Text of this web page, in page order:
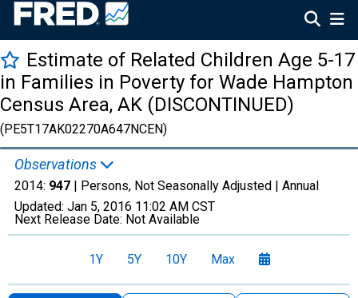
Estimate of Related Children Age 5-17
in Families in Poverty for Wade Hampton
Census Area, AK (DISCONTINUED)
(PE5T17AK02270A647NCEN)
Observations
2014: 947 | Persons, Not Seasonally Adjusted | Annual
Updated: Jan 5, 2016 11:02 AM CST
Next Release Date: Not Available
1Y 5Y 10Y Max